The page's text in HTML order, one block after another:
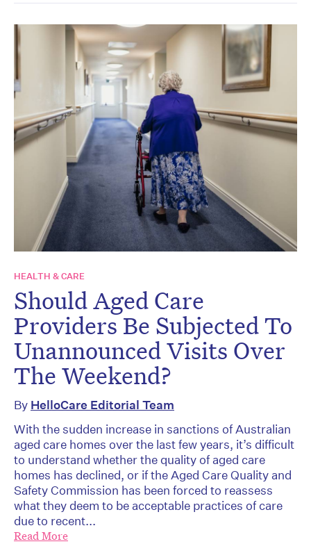
HEALTH & CARE
Should Aged Care
Providers Be Subjected To
Unannounced Visits Over
The Weekend?
By HelloCare Editorial Team
With the sudden increase in sanctions of Australian
aged care homes over the last few years, it’s difficult
to understand whether the quality of aged care
homes has declined, or if the Aged Care Quality and
Safety Commission has been forced to reassess
what they deem to be acceptable practices of care
due to recent...
Read More